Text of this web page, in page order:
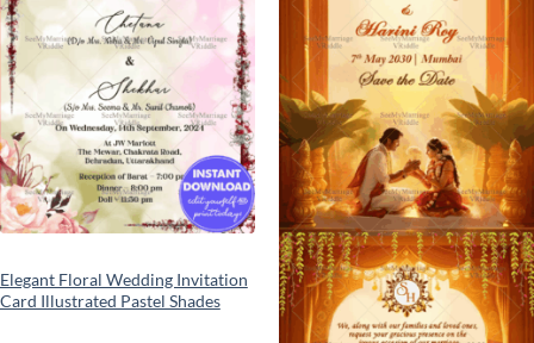
Elegant Floral Wedding Invitation
Card Illustrated Pastel Shades